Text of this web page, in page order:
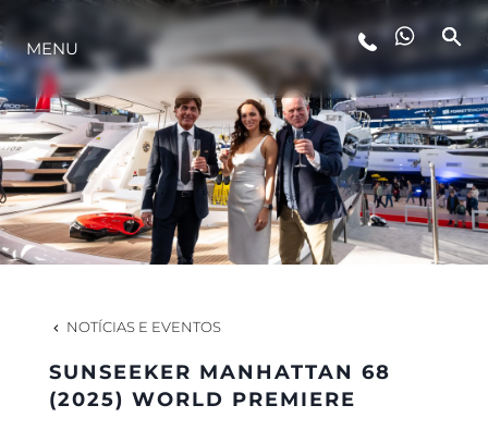
ESTILO DE VIDA
INOVAÇÃO
EMPRESA
EQUIPE
HERANÇA
MENU
NOTÍCIAS E EVENTOS
SUNSEEKER MANHATTAN 68
(2025) WORLD PREMIERE